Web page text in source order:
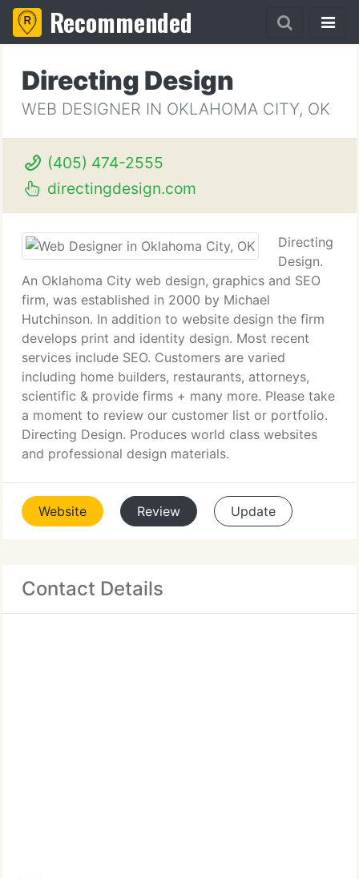
Recommended
Directing Design
WEB DESIGNER IN OKLAHOMA CITY, OK
(405) 474-2555
directingdesign.com
Directing
Design.
An Oklahoma City web design, graphics and SEO
firm, was established in 2000 by Michael
Hutchinson. In addition to website design the firm
develops print and identity design. Most recent
services include SEO. Customers are varied
including home builders, restaurants, attorneys,
scientific & provide firms + many more. Please take
a moment to review our customer list or portfolio.
Directing Design. Produces world class websites
and professional design materials.
Website Review Update
Contact Details